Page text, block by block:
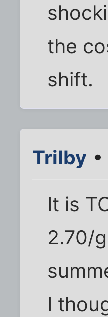
the
shift.
Trilby
It is
2.70/
I